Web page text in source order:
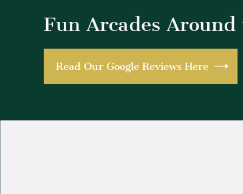
Fun Arcades
Read Our Google Reviews Here